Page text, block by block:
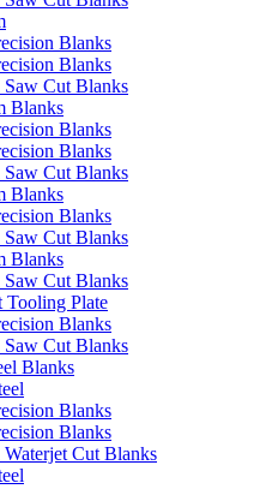
Blanks
Blanks
Saw Cut Blanks
Blanks
Blanks
Blanks
Saw Cut Blanks
Blanks
Blanks
Saw Cut Blanks
Blanks
Saw Cut Blanks
Tooling Plate
Blanks
Saw Cut Blanks
Blanks
Blanks
Blanks
Waterjet Cut Blanks